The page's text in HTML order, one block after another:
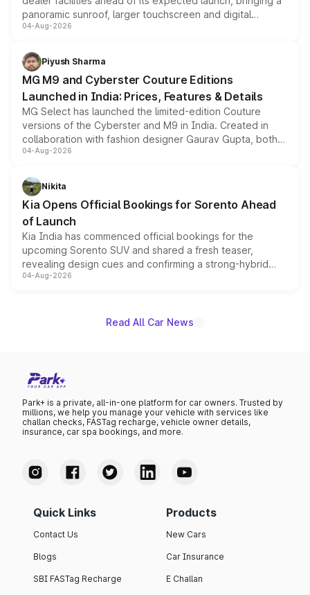
panoramic sunroof, larger touchscreen and digital
instrument cluster borrowed from the Thar Roxx, along
both rows.
04-Aug-2026
Piyush Sharma
MG M9 and Cyberster Couture Editions
Launched in India: Prices, Features & Details
MG Select has launched the limited-edition Couture
versions of the Cyberster and M9 in India. Created in
collaboration with fashion designer Gaurav Gupta, both
models receive exclusive cosmetic enhancements
just 50 units each, the special editions are priced above
the standard versions and deliveries begin this month.
04-Aug-2026
Nikita
Kia Opens Official Bookings for Sorento Ahead
of Launch
Kia India has commenced official bookings for the
upcoming Sorento SUV and shared a fresh teaser,
revealing design cues and confirming a strong-hybrid
powertrain, though pricing and the launch date remain
04-Aug-2026
Read All Car News
Park+ is a private, all-in-one platform for car owners. Trusted by
millions, we help you manage your vehicle with services like
challan checks, FASTag recharge, vehicle owner details,
insurance, car spa bookings, and more.
Quick Links
Contact Us
Blogs
SBI FASTag Recharge
Products
New Cars
Car Insurance
E Challan